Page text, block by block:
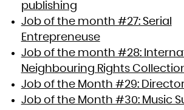
publishing
Job of the month #27: Serial
Entrepreneuse
Job of the month #28:
Neighbouring Rights
Job of the Month #29:
Job of the Month #30: Music